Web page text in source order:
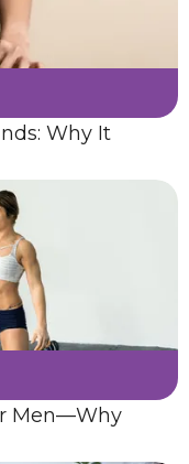
Why It
Men—Why